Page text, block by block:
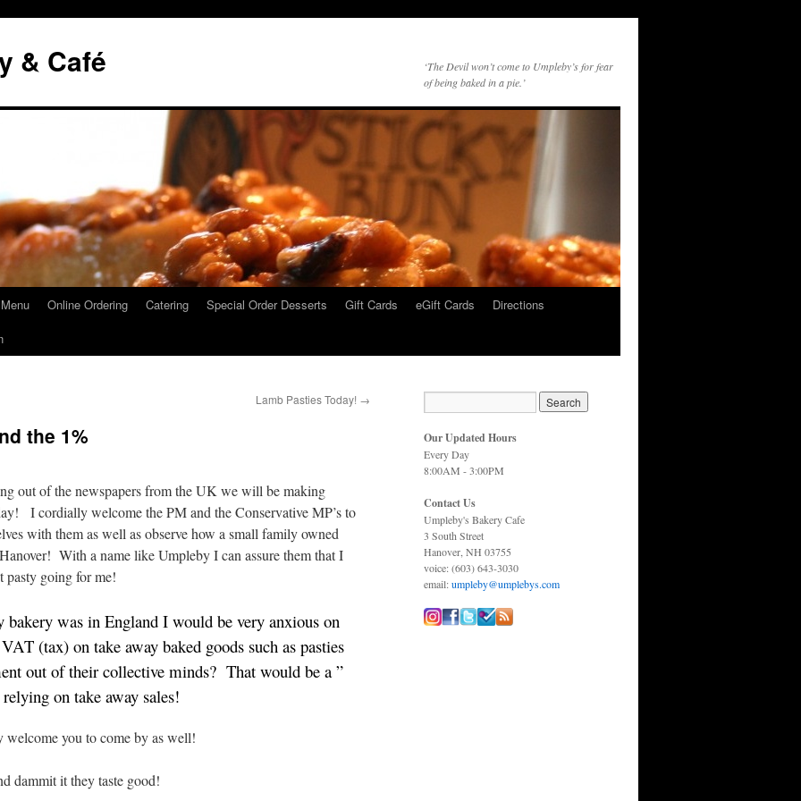
& Café
‘The Devil won’t come to Umpleby’s for fear
of being baked in a pie.’
Online Ordering Catering Special Order Desserts Gift Cards eGift Cards
Directions
Lamb Pasties Today! →
the 1%
out of the newspapers from the UK we will be making
I cordially welcome the PM and the Conservative MP’s to
with them as well as observe how a small family owned
With a name like Umpleby I can assure them that I
pasty going for me!
was in England I would be very anxious on
(tax) on take away baked goods such as pasties
out of their collective minds? That would be a ”
on take away sales!
you to come by as well!
dammit it they taste good!
Our Updated Hours
Every Day
8:00AM - 3:00PM
Contact Us
Umpleby's Bakery Cafe
3 South Street
Hanover, NH 03755
voice: (603) 643-3030
email:umpleby@umplebys.com